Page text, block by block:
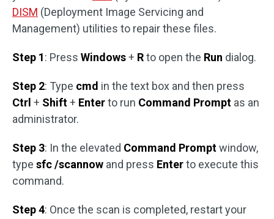
DISM (Deployment Image Servicing and
Management) utilities to repair these files.
Step 1: Press Windows+ Rto open the Run dialog.
Step 2: Type cmd in the text box and then press
Ctrl + Shift+ Enterto run Command Prompt as an
administrator.
Step 3: In the elevated Command Promptwindow,
type sfc /scannow and press Enterto execute this
command.
Step 4: Once the scan is completed, restart your